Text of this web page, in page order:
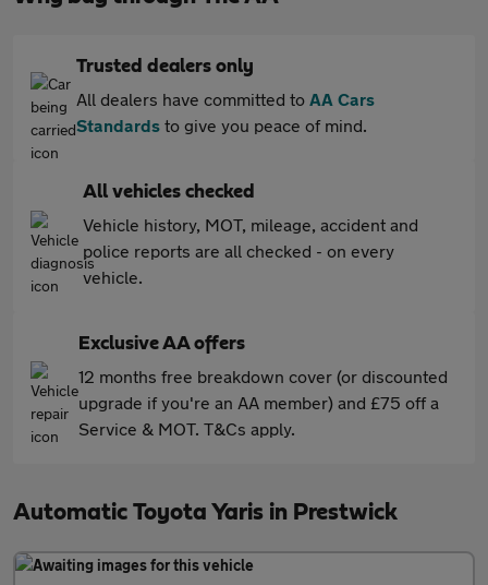
Trusted dealers only
All dealers have committed to AA Cars
Standards to give you peace of mind.
All vehicles checked
Vehicle history, MOT, mileage, accident and
police reports are all checked - on every
vehicle.
Exclusive AA offers
12 months free breakdown cover (or discounted
upgrade if you're an AA member) and £75 off a
Service & MOT. T&Cs apply.
Automatic Toyota Yaris in Prestwick